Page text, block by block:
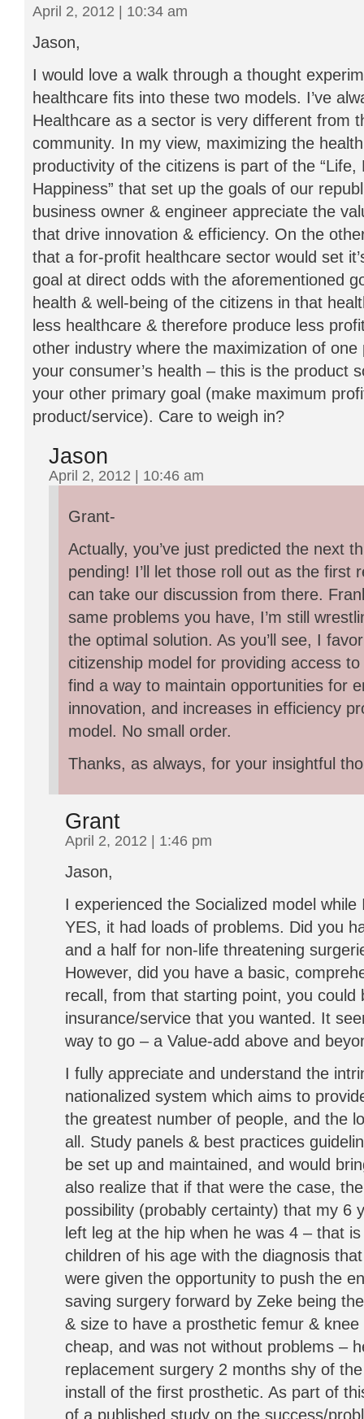
April 2, 2012 | 10:34 am
Jason,
I would love a walk through a thought
healthcare fits into these two models. I’ve
Healthcare as a sector is very different from
community. In my view, maximizing the
productivity of the citizens is part of the “Life,
Happiness” that set up the goals of our
business owner & engineer appreciate the
that drive innovation & efficiency. On the
that a for-profit healthcare sector would set
goal at direct odds with the aforementioned
health & well-being of the citizens in that
less healthcare & therefore produce less
other industry where the maximization of
your consumer’s health – this is the product
your other primary goal (make maximum
product/service). Care to weigh in?
Jason
April 2, 2012 | 10:46 am
Grant-
Actually, you’ve just predicted the next
pending! I’ll let those roll out as the first
can take our discussion from there.
same problems you have, I’m still
the optimal solution. As you’ll see, I
citizenship model for providing access
find a way to maintain opportunities for
innovation, and increases in efficiency
model. No small order.
Thanks, as always, for your insightful
Grant
April 2, 2012 | 1:46 pm
Jason,
I experienced the Socialized model
YES, it had loads of problems. Did you
and a half for non-life threatening
However, did you have a basic,
recall, from that starting point, you could
insurance/service that you wanted. It
way to go – a Value-add above and
I fully appreciate and understand the
nationalized system which aims to
the greatest number of people, and the
all. Study panels & best practices
be set up and maintained, and would
also realize that if that were the case,
possibility (probably certainty) that my 6
left leg at the hip when he was 4 – that
children of his age with the diagnosis
were given the opportunity to push the
saving surgery forward by Zeke being
& size to have a prosthetic femur &
cheap, and was not without problems –
replacement surgery 2 months shy of
install of the first prosthetic. As part of
of a published study on the success/